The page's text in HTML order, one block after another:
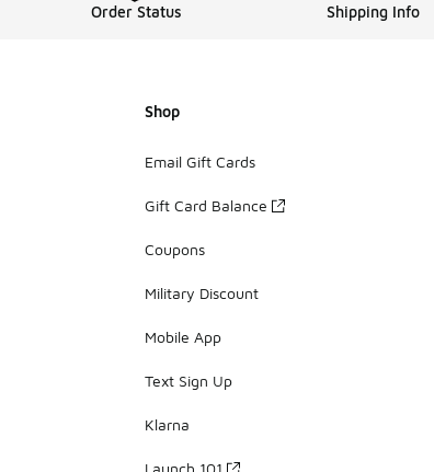
Order Status Shipping Info
Shop
Email Gift Cards
Gift Card Balance
Coupons
Military Discount
Mobile App
Text Sign Up
Klarna
Launch 101